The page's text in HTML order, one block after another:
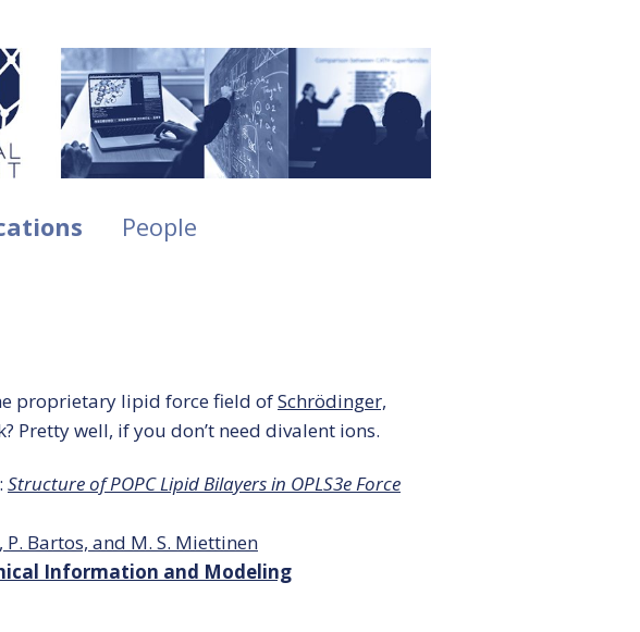
People
proprietary lipid force field ofSchrödinger,
Pretty well, if you don’t need divalent ions.
Structure of POPC Lipid Bilayers in OPLS3e Force
P. Bartos, and M. S. Miettinen
Information and Modeling